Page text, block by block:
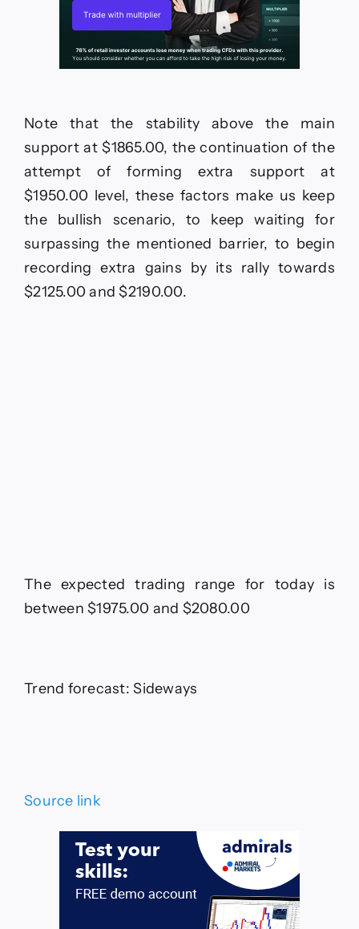
Note that the stability above the main
support at $1865.00, the continuation of the
attempt of forming extra support at
$1950.00 level, these factors make us keep
the bullish scenario, to keep waiting for
surpassing the mentioned barrier, to begin
recording extra gains by its rally towards
$2125.00 and $2190.00.
The expected trading range for today is
between $1975.00 and $2080.00
Trend forecast: Sideways
Source link